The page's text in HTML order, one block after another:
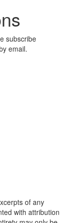
subscribe
email.
of any
with attribution